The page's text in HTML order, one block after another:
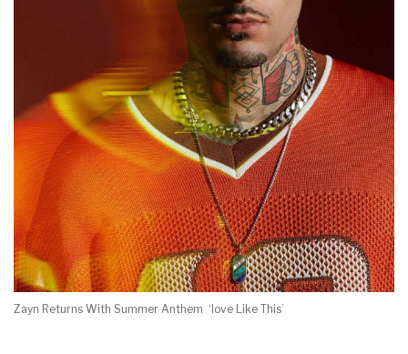
Zayn Returns With Summer Anthem ‘love Like This’